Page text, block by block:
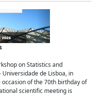
on Statistics and
Universidade de Lisboa, in
of the 70th birthday of
scientific meeting is